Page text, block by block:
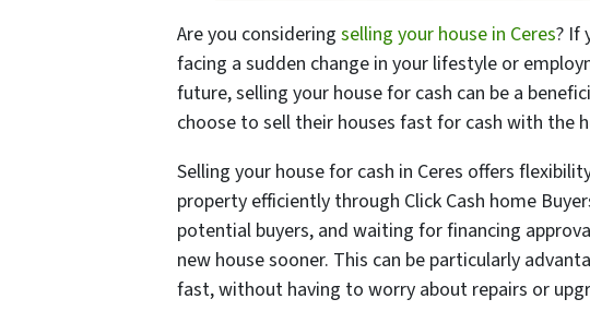
Are you considering selling your house in Ceres? If
facing a sudden change in your lifestyle or
future, selling your house for cash can be a
choose to sell their houses fast for cash with the
Selling your house for cash in Ceres offers
property efficiently through Click Cash home
potential buyers, and waiting for financing
new house sooner. This can be particularly
fast, without having to worry about repairs or